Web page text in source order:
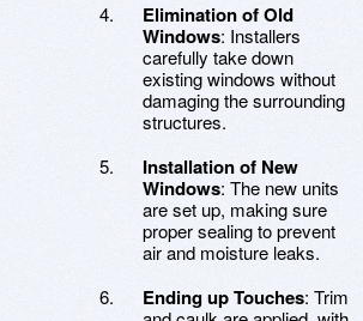
Elimination of Old
Windows: Installers
carefully take down
existing windows without
damaging the surrounding
structures.
Installation of New
Windows: The new units
are set up, making sure
proper sealing to prevent
air and moisture leaks.
Ending up Touches: Trim